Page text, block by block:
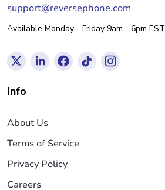
support@reversephone.com
Available Monday - Friday 9am - 6pm EST
Info
About Us
Terms of Service
Privacy Policy
Careers